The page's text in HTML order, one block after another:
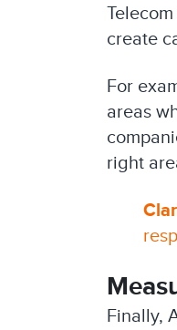
create
For
areas
right
Finally,